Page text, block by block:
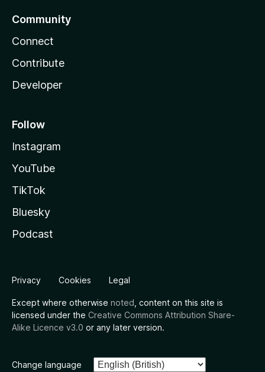
Community
Connect
Contribute
Developer
Follow
Instagram
YouTube
TikTok
Bluesky
Podcast
Privacy Cookies Legal
Except where otherwise noted , content on this site is
licensed under the Creative Commons Attribution Share-
Alike Licence v3.0 or any later version.
Change language